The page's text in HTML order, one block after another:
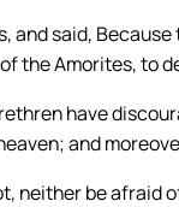
and said,
the Amorites, to
have
and
neither be afraid